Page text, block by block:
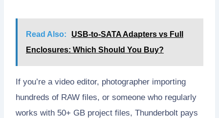
Read Also:
USB-to-SATA Adapters vs Full
Enclosures: Which Should You Buy?
If you’re a video editor, photographer importing
hundreds of RAW files, or someone who regularly
works with 50+ GB project files, Thunderbolt pays